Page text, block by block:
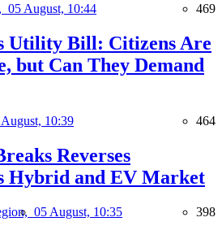
05 August, 10:44 469
Utility Bill: Citizens Are
but Can They Demand
10:39 464
Reverses
Hybrid and EV Market
05 August, 10:35 398